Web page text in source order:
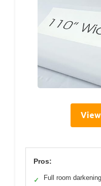
Pros:
✓ Full room darkening